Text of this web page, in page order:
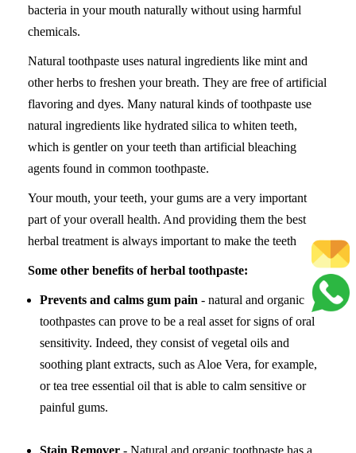
bacteria in your mouth naturally without using harmful
chemicals.
Natural toothpaste uses natural ingredients like mint and
other herbs to freshen your breath. They are free of artificial
flavoring and dyes. Many natural kinds of toothpaste use
natural ingredients like hydrated silica to whiten teeth,
which is gentler on your teeth than artificial bleaching
agents found in common toothpaste.
Your mouth, your teeth, your gums are a very important
part of your overall health. And providing them the best
herbal treatment is always important to make the teeth
Some other benefits of herbal toothpaste:
Prevents and calms gum pain - natural and organic
toothpastes can prove to be a real asset for signs of oral
sensitivity. Indeed, they consist of vegetal oils and
soothing plant extracts, such as Aloe Vera, for example,
or tea tree essential oil that is able to calm sensitive or
painful gums.
Stain Remover - Natural and organic toothpaste has a